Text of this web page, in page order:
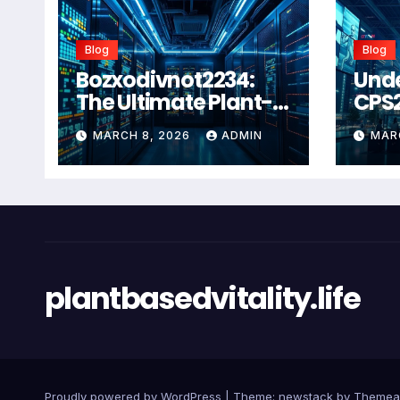
Blog
Bozxodivnot2234:
The Ultimate Plant-
Based Wellness
Solution for 2026
MARCH 8, 2026 ADMIN
Blog
plantbasedvitality.life
Proudly powered by WordPress Theme: newstack by